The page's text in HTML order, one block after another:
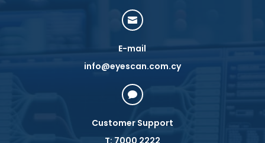

E-mail
info@eyescan.com.cy

Customer Support
T: 7000 2222